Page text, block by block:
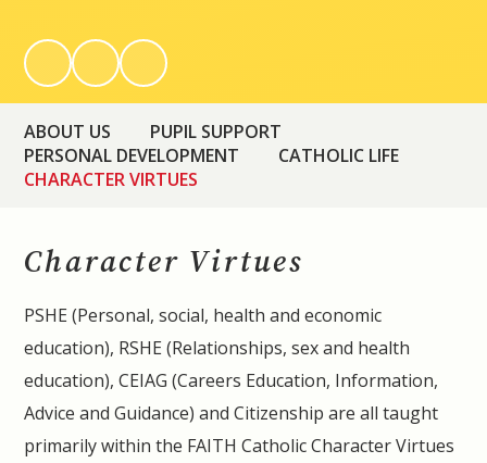
ABOUT US
PUPIL SUPPORT
PERSONAL DEVELOPMENT
CATHOLIC LIFE
CHARACTER VIRTUES
Character Virtues
PSHE (Personal, social, health and economic
education), RSHE (Relationships, sex and health
education), CEIAG (Careers Education, Information,
Advice and Guidance) and Citizenship are all taught
primarily within the FAITH Catholic Character Virtues